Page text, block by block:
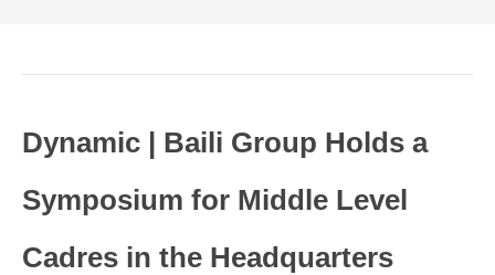
Dynamic | Baili Group Holds a
Symposium for Middle Level
Cadres in the Headquarters